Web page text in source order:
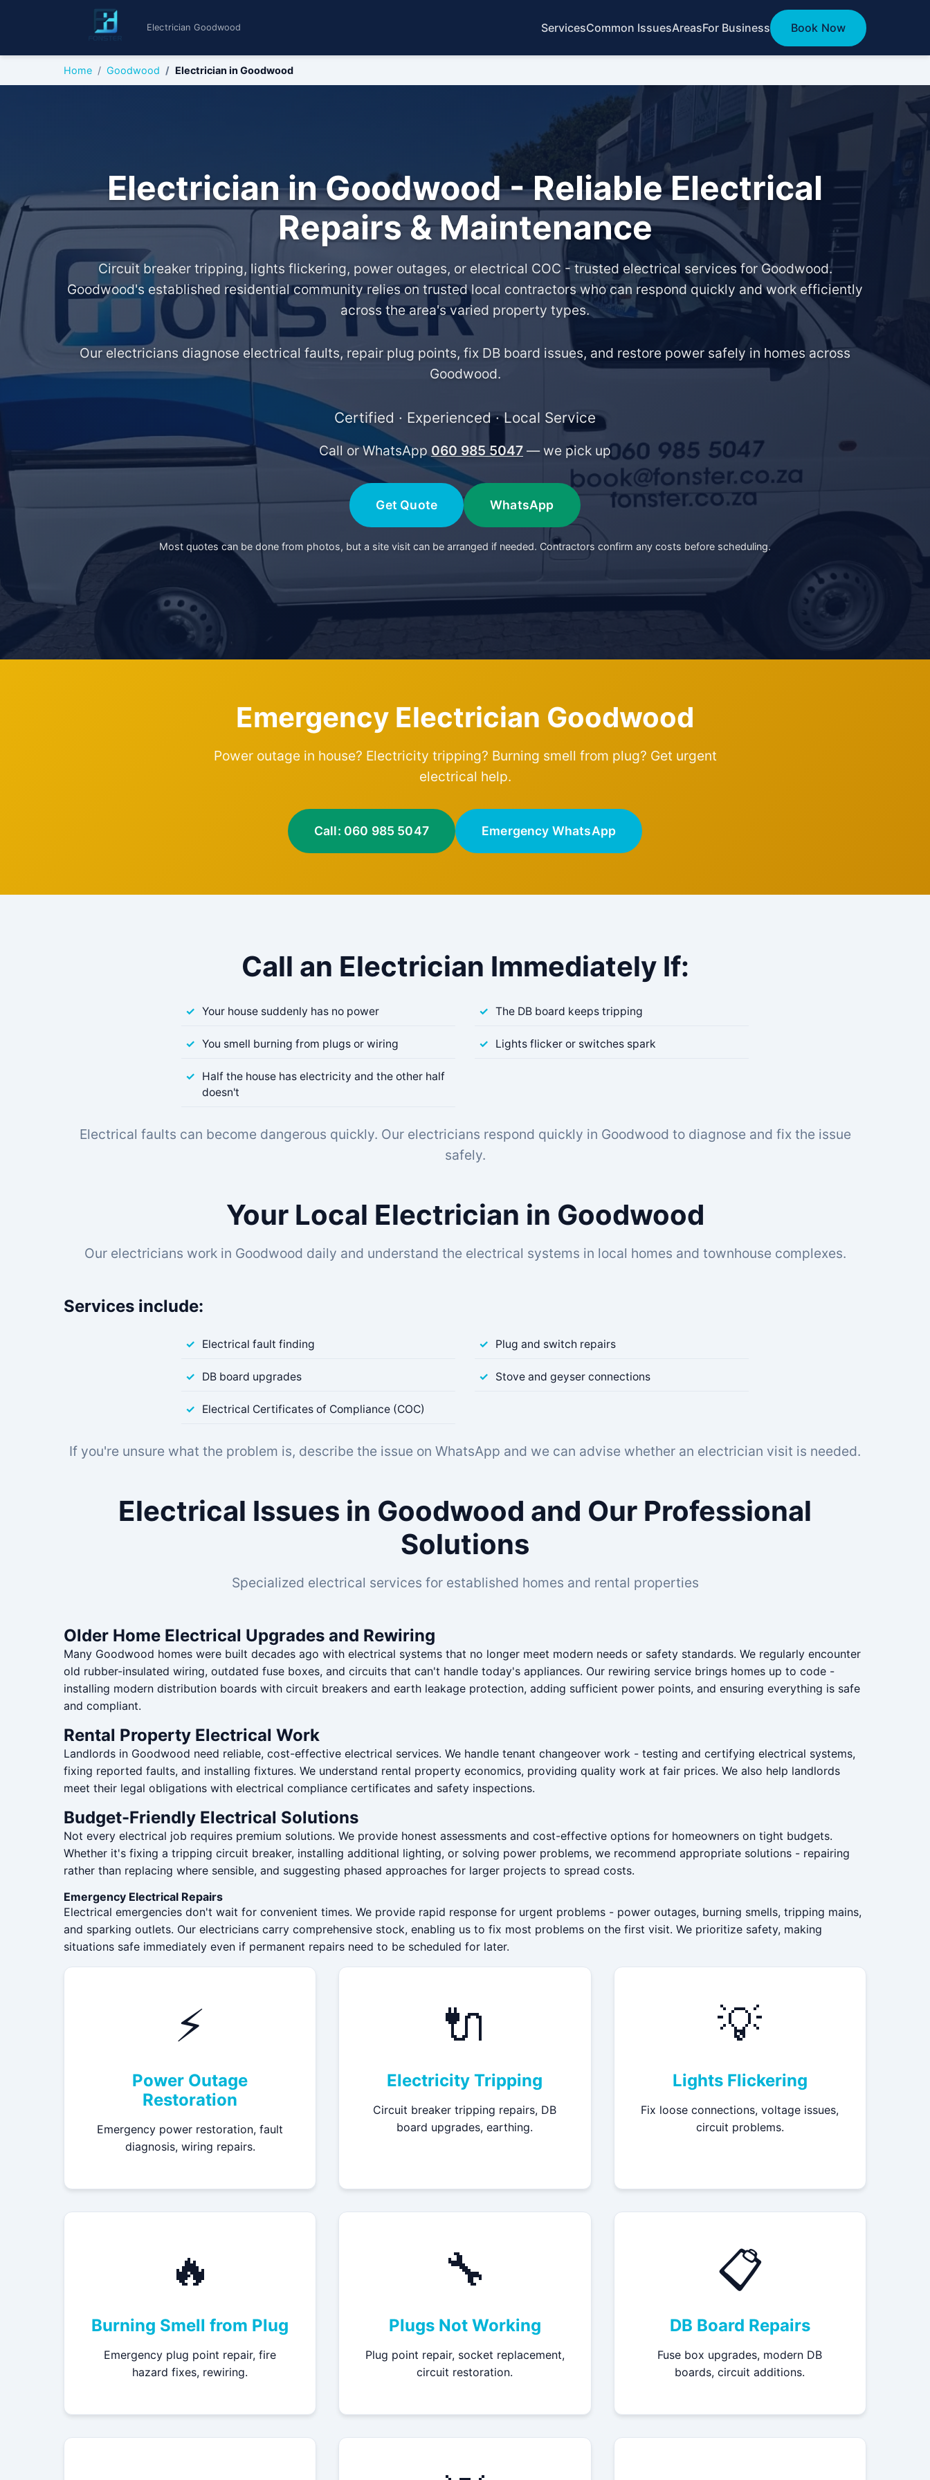
Electrician Goodwood ServicesCommon IssuesAreasFor Business Book Now
Home Goodwood Electrician in Goodwood
Electrician in Goodwood - Reliable Electrical
Repairs & Maintenance
Circuit breaker tripping, lights flickering, power outages, or electrical COC - trusted electrical services for Goodwood.
Goodwood's established residential community relies on trusted local contractors who can respond quickly and work efficiently
across the area's varied property types.
Our electricians diagnose electrical faults, repair plug points, fix DB board issues, and restore power safely in homes across
Goodwood.
Certified · Experienced · Local Service
Call or WhatsApp 060 985 5047 — we pick up
Get Quote WhatsApp
Most quotes can be done from photos, but a site visit can be arranged if needed. Contractors confirm any costs before scheduling.
Emergency Electrician Goodwood
Power outage in house? Electricity tripping? Burning smell from plug? Get urgent
electrical help.
Call: 060 985 5047 Emergency WhatsApp
Call an Electrician Immediately If:
Your house suddenly has no power The DB board keeps tripping
You smell burning from plugs or wiring Lights flicker or switches spark
Half the house has electricity and the other half
doesn't
Electrical faults can become dangerous quickly. Our electricians respond quickly in Goodwood to diagnose and fix the issue
safely.
Your Local Electrician in Goodwood
Our electricians work in Goodwood daily and understand the electrical systems in local homes and townhouse complexes.
Services include:
Electrical fault finding Plug and switch repairs
DB board upgrades Stove and geyser connections
Electrical Certificates of Compliance (COC)
If you're unsure what the problem is, describe the issue on WhatsApp and we can advise whether an electrician visit is needed.
Electrical Issues in Goodwood and Our Professional
Solutions
Specialized electrical services for established homes and rental properties
Older Home Electrical Upgrades and Rewiring
Many Goodwood homes were built decades ago with electrical systems that no longer meet modern needs or safety standards. We regularly encounter
old rubber-insulated wiring, outdated fuse boxes, and circuits that can't handle today's appliances. Our rewiring service brings homes up to code -
installing modern distribution boards with circuit breakers and earth leakage protection, adding sufficient power points, and ensuring everything is safe
and compliant.
Rental Property Electrical Work
Landlords in Goodwood need reliable, cost-effective electrical services. We handle tenant changeover work - testing and certifying electrical systems,
fixing reported faults, and installing fixtures. We understand rental property economics, providing quality work at fair prices. We also help landlords
meet their legal obligations with electrical compliance certificates and safety inspections.
Budget-Friendly Electrical Solutions
Not every electrical job requires premium solutions. We provide honest assessments and cost-effective options for homeowners on tight budgets.
Whether it's fixing a tripping circuit breaker, installing additional lighting, or solving power problems, we recommend appropriate solutions - repairing
rather than replacing where sensible, and suggesting phased approaches for larger projects to spread costs.
Emergency Electrical Repairs
Electrical emergencies don't wait for convenient times. We provide rapid response for urgent problems - power outages, burning smells, tripping mains,
and sparking outlets. Our electricians carry comprehensive stock, enabling us to fix most problems on the first visit. We prioritize safety, making
situations safe immediately even if permanent repairs need to be scheduled for later.
⚡
Power Outage
Restoration
Emergency power restoration, fault
diagnosis, wiring repairs.
🔌
Electricity Tripping
Circuit breaker tripping repairs, DB
board upgrades, earthing.
💡
Lights Flickering
Fix loose connections, voltage issues,
circuit problems.
🔥
Burning Smell from Plug
Emergency plug point repair, fire
hazard fixes, rewiring.
🔧
Plugs Not Working
Plug point repair, socket replacement,
circuit restoration.
📋
DB Board Repairs
Fuse box upgrades, modern DB
boards, circuit additions.